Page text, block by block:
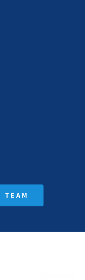
TEAM